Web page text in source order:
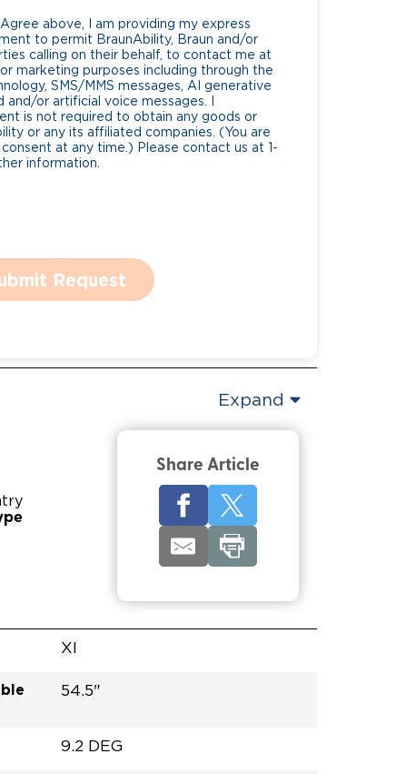
above, I am providing my express
to permit BraunAbility, Braun and/or
calling on their behalf, to contact me at
marketing purposes including through the
SMS/MMS messages, AI generative
or artificial voice messages. I
is not required to obtain any goods or
or any its affiliated companies. (You are
at any time.) Please contact us at 1-
information.
Request
Expand
Share Article
XI
54.5"
9.2 DEG